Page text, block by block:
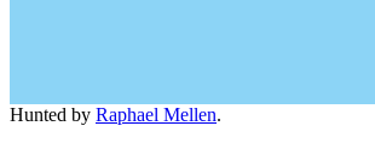
Hunted by Raphael Mellen.